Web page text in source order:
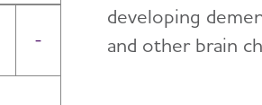
Toggle Menu
developing
and other brain